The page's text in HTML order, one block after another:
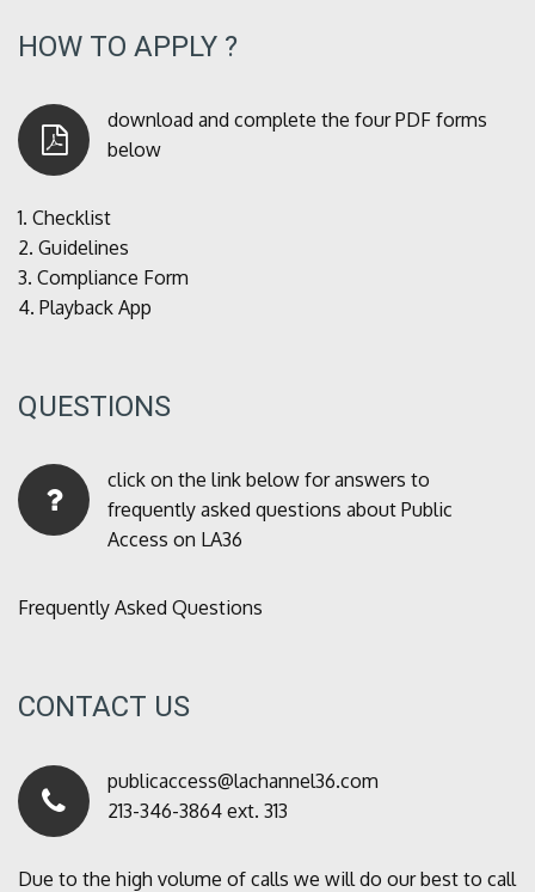
HOW TO APPLY ?
download and complete the four PDF forms
below
1. Checklist
2. Guidelines
3. Compliance Form
4. Playback App
QUESTIONS
click on the link below for answers to
frequently asked questions about Public
Access on LA36
Frequently Asked Questions
CONTACT US
publicaccess@lachannel36.com
213-346-3864 ext. 313
Due to the high volume of calls we will do our best to call